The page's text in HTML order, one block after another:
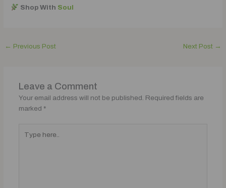
Shop With Soul
← Previous Post Next Post →
Leave a Comment
Your email address will not be published. Required fields are
marked *
here..